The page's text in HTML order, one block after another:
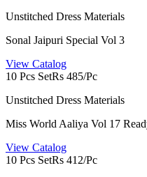
Unstitched Dress Materials
Sonal Jaipuri Special Vol 3
View Catalog
10 Pcs SetRs 485/Pc
Unstitched Dress Materials
Miss World Aaliya Vol 17
View Catalog
10 Pcs SetRs 412/Pc